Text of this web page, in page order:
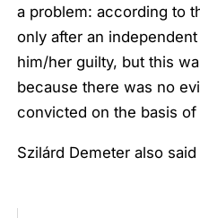
a problem: according to
only after an
him/her guilty, but this
because there was no
convicted on the basis of
Szilárd Demeter also said